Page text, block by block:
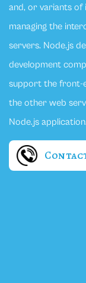
and, or variants of
managing the
servers. Node.js
development
support the front-
the other web
Node.js application.